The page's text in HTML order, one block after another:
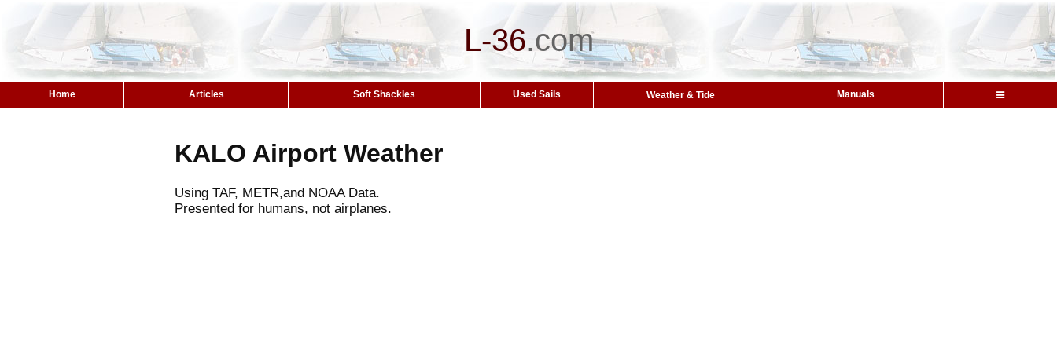
L-36.com
Home Articles Soft Shackles Used Sails Weather & Tide Manuals
KALO Airport Weather
Using TAF, METR,and NOAA Data.
Presented for humans, not airplanes.